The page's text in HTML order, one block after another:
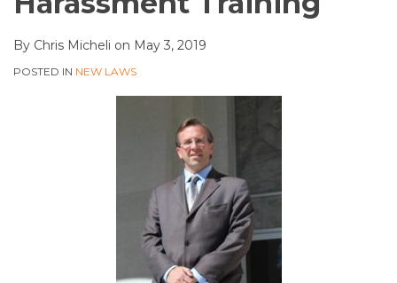
By Chris Micheli on May 3, 2019
POSTED IN NEW LAWS